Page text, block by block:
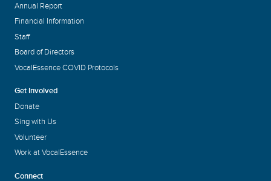
Annual Report
Financial Information
Staff
Board of Directors
VocalEssence COVID Protocols
Get Involved
Donate
Sing with Us
Volunteer
Work at VocalEssence
Connect